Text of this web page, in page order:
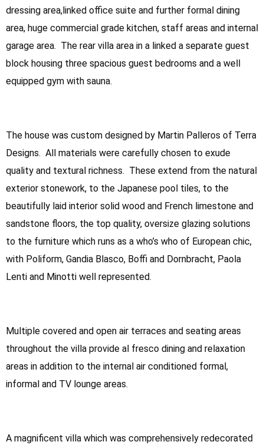
dressing area,linked office suite and further formal dining
area, huge commercial grade kitchen, staff areas and internal
garage area. The rear villa area in a linked a separate guest
block housing three spacious guest bedrooms and a well
equipped gym with sauna.
The house was custom designed by Martin Palleros of Terra
Designs. All materials were carefully chosen to exude
quality and textural richness. These extend from the natural
exterior stonework, to the Japanese pool tiles, to the
beautifully laid interior solid wood and French limestone and
sandstone floors, the top quality, oversize glazing solutions
to the furniture which runs as a who’s who of European chic,
with Poliform, Gandia Blasco, Boffi and Dornbracht, Paola
Lenti and Minotti well represented.
Multiple covered and open air terraces and seating areas
throughout the villa provide al fresco dining and relaxation
areas in addition to the internal air conditioned formal,
informal and TV lounge areas.
A magnificent villa which was comprehensively redecorated